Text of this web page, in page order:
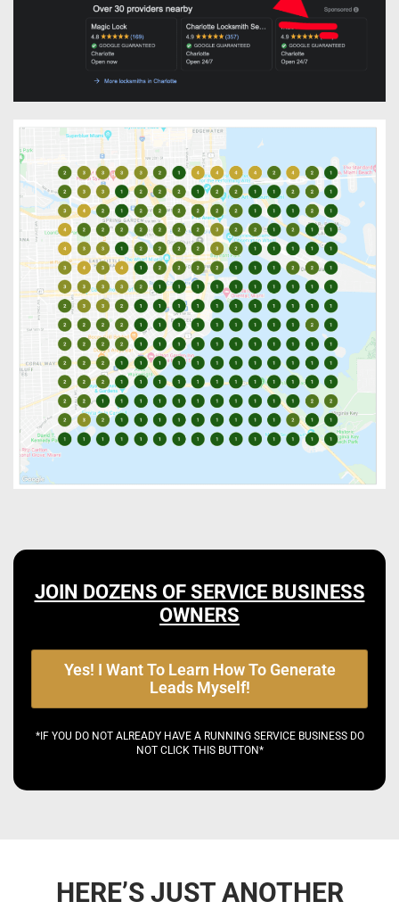
JOIN DOZENS OF SERVICE BUSINESS
OWNERS
Yes! I Want To Learn How To Generate
Leads Myself!
*IF YOU DO NOT ALREADY HAVE A RUNNING SERVICE BUSINESS DO
NOT CLICK THIS BUTTON*
HERE’S JUST ANOTHER